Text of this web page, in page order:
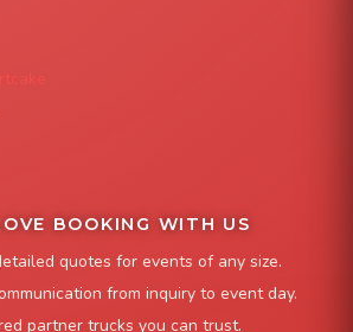
BOOKING WITH US
quotes for events of any size.
from inquiry to event day.
partner trucks you can trust.